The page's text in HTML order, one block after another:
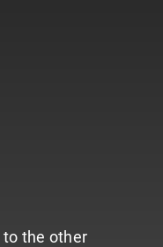
the other